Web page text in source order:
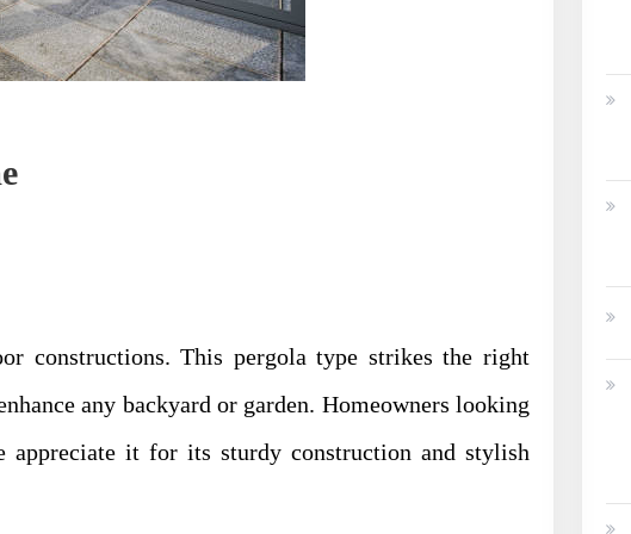
constructions. This pergola type strikes the right
any backyard or garden. Homeowners looking
it for its sturdy construction and stylish